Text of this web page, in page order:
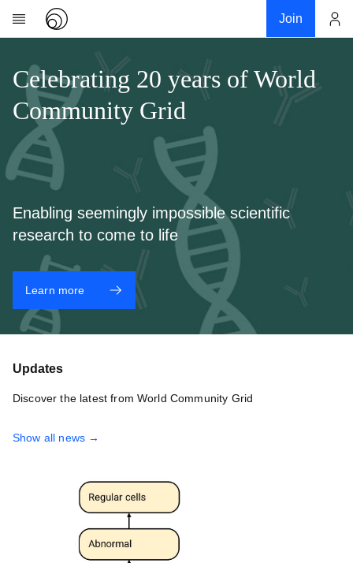
Join
Research
About
News
Community
My contribution
Download
Donations
Celebrating 20 years of World
Community Grid
Enabling seemingly impossible scientific
research to come to life
Learn more
Updates
Discover the latest from World Community Grid
Show all news →